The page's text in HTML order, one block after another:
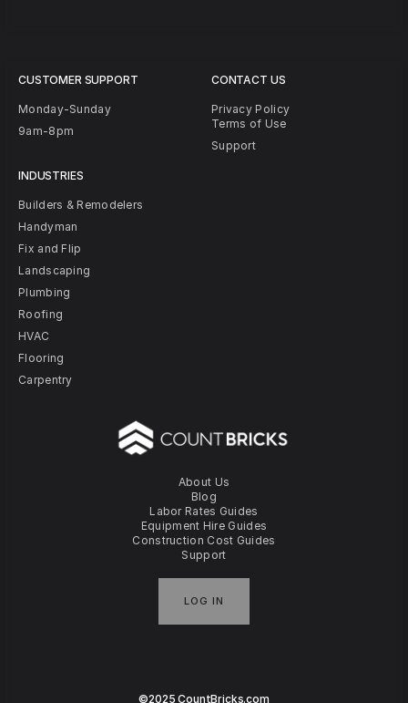
About Us
Blog
Labor Rates Guides
Equipment Hire Guides
Construction Cost Guides
Support
LOG IN
CUSTOMER SUPPORT
Monday-Sunday
9am-8pm
INDUSTRIES
Builders & Remodelers
Handyman
Fix and Flip
Landscaping
Plumbing
Roofing
HVAC
Flooring
Carpentry
CONTACT US
Privacy Policy
Terms of Use
Support
©2025 CountBricks.com